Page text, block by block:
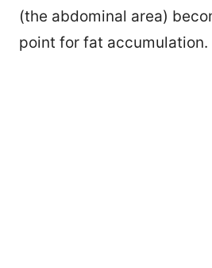
(the abdominal area)
point for fat accumulation.